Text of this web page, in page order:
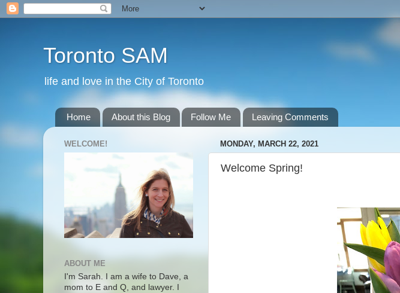
Toronto SAM
life and love in the City of Toronto
Home About this Blog Follow Me Leaving Comments
MONDAY, MARCH 22, 2021
Welcome Spring!
WELCOME!
ABOUT ME
I'm Sarah. I am a wife to Dave, a
mom to E and Q, and lawyer. I